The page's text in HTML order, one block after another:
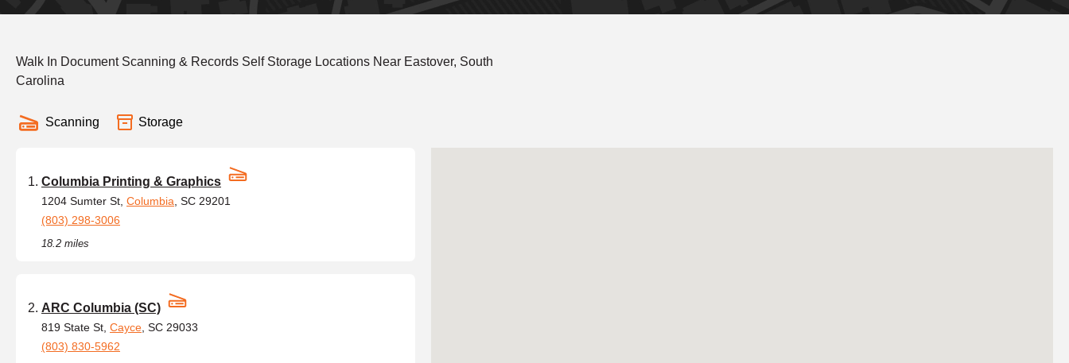
Walk In Document Scanning & Records Self Storage Locations Near Eastover, South
Carolina
Scanning Storage
Columbia Printing & Graphics
1204 Sumter St, Columbia , SC 29201
(803) 298-3006
18.2 miles
ARC Columbia (SC)
819 State St, Cayce , SC 29033
(803) 830-5962